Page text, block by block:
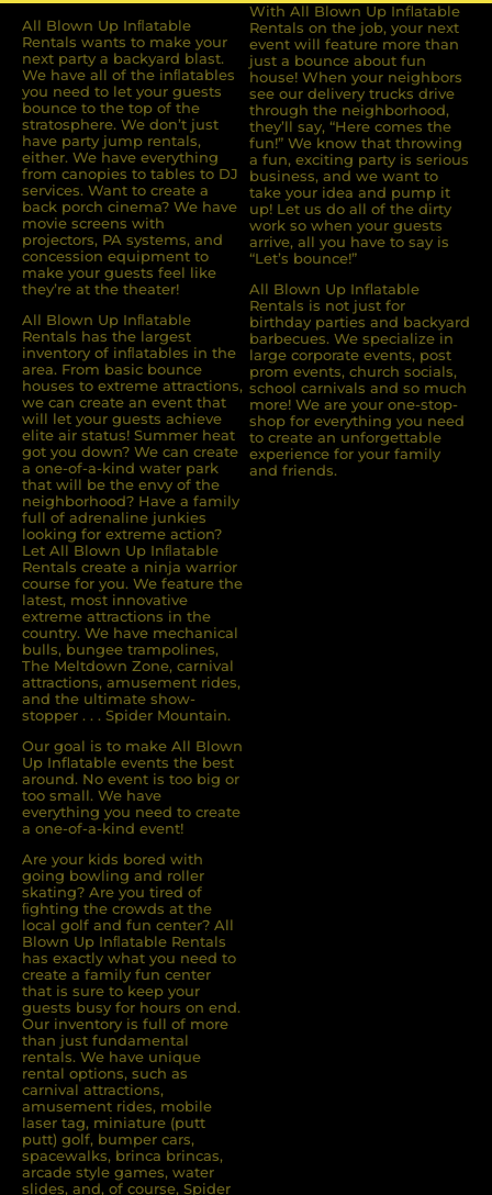
All Blown Up Inﬂatable
Rentals wants to make your
next party a backyard blast.
We have all of the inﬂatables
you need to let your guests
bounce to the top of the
stratosphere. We don’t just
have party jump rentals,
either. We have everything
from canopies to tables to DJ
services. Want to create a
back porch cinema? We have
movie screens with
projectors, PA systems, and
concession equipment to
make your guests feel like
they’re at the theater!
All Blown Up Inﬂatable
Rentals has the largest
inventory of inﬂatables in the
area. From basic bounce
houses to extreme attractions,
we can create an event that
will let your guests achieve
elite air status! Summer heat
got you down? We can create
a one-of-a-kind water park
that will be the envy of the
neighborhood? Have a family
full of adrenaline junkies
looking for extreme action?
Let All Blown Up Inﬂatable
Rentals create a ninja warrior
course for you. We feature the
latest, most innovative
extreme attractions in the
country. We have mechanical
bulls, bungee trampolines,
The Meltdown Zone, carnival
attractions, amusement rides,
and the ultimate show-
stopper . . . Spider Mountain.
Our goal is to make All Blown
Up Inflatable events the best
around. No event is too big or
too small. We have
everything you need to create
a one-of-a-kind event!
Are your kids bored with
going bowling and roller
skating? Are you tired of
ﬁghting the crowds at the
local golf and fun center? All
Blown Up Inﬂatable Rentals
has exactly what you need to
create a family fun center
that is sure to keep your
guests busy for hours on end.
Our inventory is full of more
than just fundamental
rentals. We have unique
rental options, such as
carnival attractions,
amusement rides, mobile
laser tag, miniature (putt
putt) golf, bumper cars,
spacewalks, brinca brincas,
arcade style games, water
slides, and, of course, Spider
With All Blown Up Inflatable
Rentals on the job, your next
event will feature more than
just a bounce about fun
house! When your neighbors
see our delivery trucks drive
through the neighborhood,
they’ll say, “Here comes the
fun!” We know that throwing
a fun, exciting party is serious
business, and we want to
take your idea and pump it
up! Let us do all of the dirty
work so when your guests
arrive, all you have to say is
“Let’s bounce!”
All Blown Up Inflatable
Rentals is not just for
birthday parties and backyard
barbecues. We specialize in
large corporate events, post
prom events, church socials,
school carnivals and so much
more! We are your one-stop-
shop for everything you need
to create an unforgettable
experience for your family
and friends.